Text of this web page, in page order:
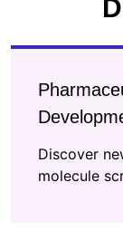
Discover
molecule